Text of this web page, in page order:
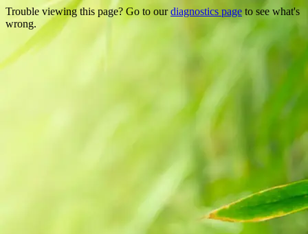
Trouble viewing this page? Go to ourdiagnostics page to see what's
wrong.